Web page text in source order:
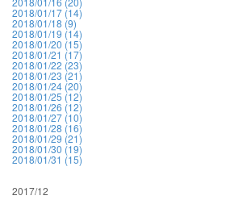
2018/01/17 (14)
2018/01/18 (9)
2018/01/19 (14)
2018/01/20 (15)
2018/01/21 (17)
2018/01/22 (23)
2018/01/23 (21)
2018/01/24 (20)
2018/01/25 (12)
2018/01/26 (12)
2018/01/27 (10)
2018/01/28 (16)
2018/01/29 (21)
2018/01/30 (19)
2018/01/31 (15)
2017/12